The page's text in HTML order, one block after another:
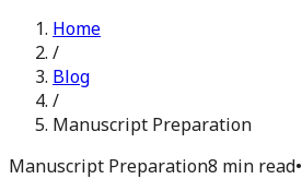
Home
/
Blog
/
Manuscript Preparation
Manuscript Preparation8 min read•